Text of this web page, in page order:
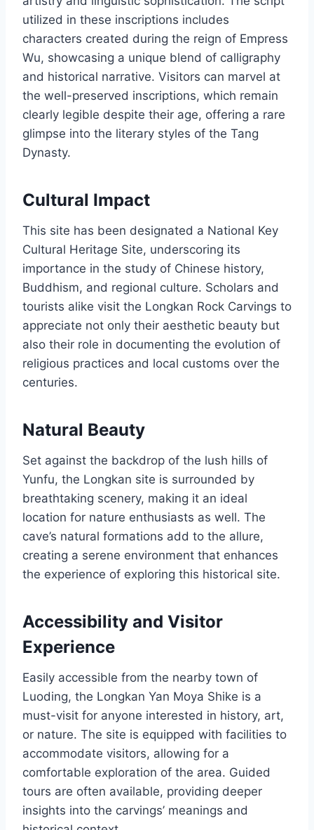
utilized in these inscriptions includes
characters created during the reign of Empress
Wu, showcasing a unique blend of calligraphy
and historical narrative. Visitors can marvel at
the well-preserved inscriptions, which remain
clearly legible despite their age, offering a rare
glimpse into the literary styles of the Tang
Dynasty.
Cultural Impact
This site has been designated a National Key
Cultural Heritage Site, underscoring its
importance in the study of Chinese history,
Buddhism, and regional culture. Scholars and
tourists alike visit the Longkan Rock Carvings to
appreciate not only their aesthetic beauty but
also their role in documenting the evolution of
religious practices and local customs over the
centuries.
Natural Beauty
Set against the backdrop of the lush hills of
Yunfu, the Longkan site is surrounded by
breathtaking scenery, making it an ideal
location for nature enthusiasts as well. The
cave’s natural formations add to the allure,
creating a serene environment that enhances
the experience of exploring this historical site.
Accessibility and Visitor
Experience
Easily accessible from the nearby town of
Luoding, the Longkan Yan Moya Shike is a
must-visit for anyone interested in history, art,
or nature. The site is equipped with facilities to
accommodate visitors, allowing for a
comfortable exploration of the area. Guided
tours are often available, providing deeper
insights into the carvings’ meanings and